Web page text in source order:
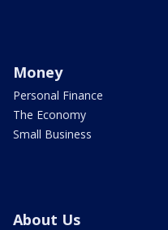
Money
Personal Finance
The Economy
Small Business
About Us